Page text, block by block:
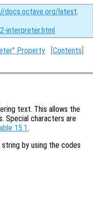
docs.octave.org/latest.
interpreter.html
Property [Contents
text. This allows the
Special characters are
15.1.
by using the codes